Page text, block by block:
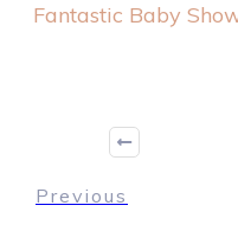
Fantastic Baby
Previous